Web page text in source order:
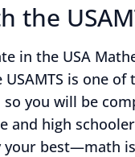
the
in the USA
USAMTS is one
you will be
high
best—math